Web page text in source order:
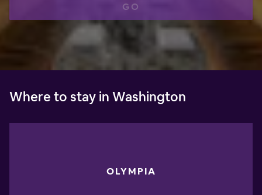
GO
Where to stay in Washington
OLYMPIA